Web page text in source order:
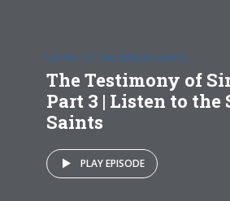
LISTEN TO THE SENIOR SAINTS
The Testimony of
Part 3 | Listen to the
Saints
PLAY EPISODE